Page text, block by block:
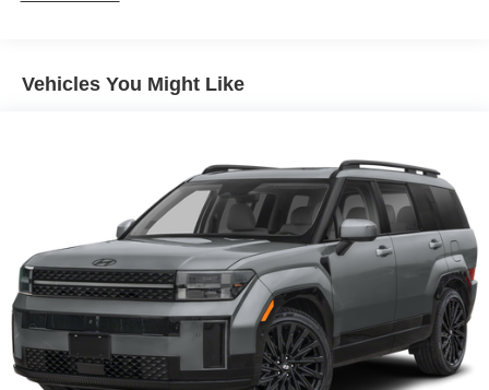
Vehicles You Might Like